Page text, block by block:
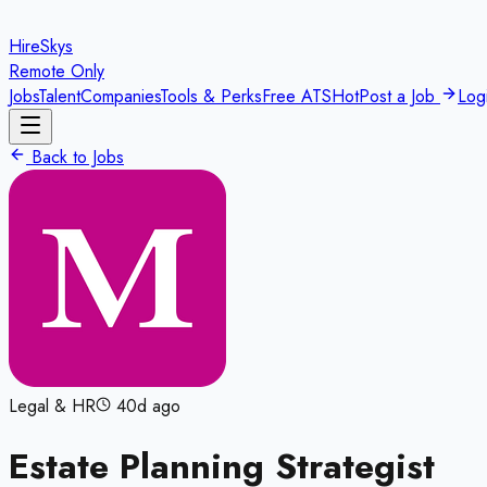
HireSkys
Remote Only
JobsTalentCompaniesTools & PerksFree ATSHotPost a Job
Back to Jobs
Legal & HR 40d ago
Estate Planning Strategist